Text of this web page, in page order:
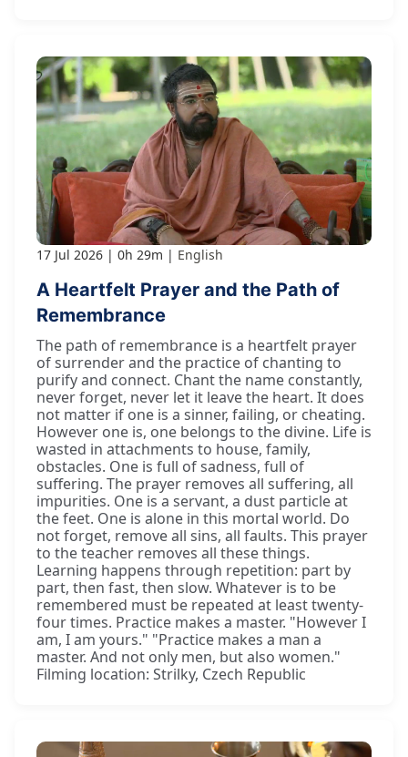
17 Jul 2026 0h 29m English
A Heartfelt Prayer and the Path of
Remembrance
The path of remembrance is a heartfelt prayer
of surrender and the practice of chanting to
purify and connect. Chant the name constantly,
never forget, never let it leave the heart. It does
not matter if one is a sinner, failing, or cheating.
However one is, one belongs to the divine. Life is
wasted in attachments to house, family,
obstacles. One is full of sadness, full of
suffering. The prayer removes all suffering, all
impurities. One is a servant, a dust particle at
the feet. One is alone in this mortal world. Do
not forget, remove all sins, all faults. This prayer
to the teacher removes all these things.
Learning happens through repetition: part by
part, then fast, then slow. Whatever is to be
remembered must be repeated at least twenty-
four times. Practice makes a master. "However I
am, I am yours." "Practice makes a man a
master. And not only men, but also women."
Filming location: Strilky, Czech Republic